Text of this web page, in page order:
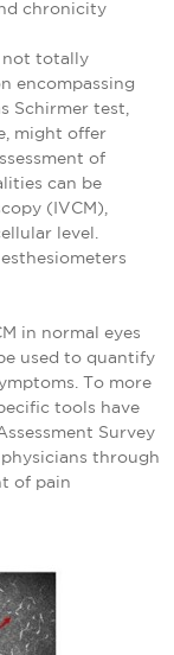
chronicity
not totally
encompassing
Schirmer test,
might offer
of
can be
(IVCM),
level.
in normal eyes
used to quantify
To more
tools have
Survey
through
of pain